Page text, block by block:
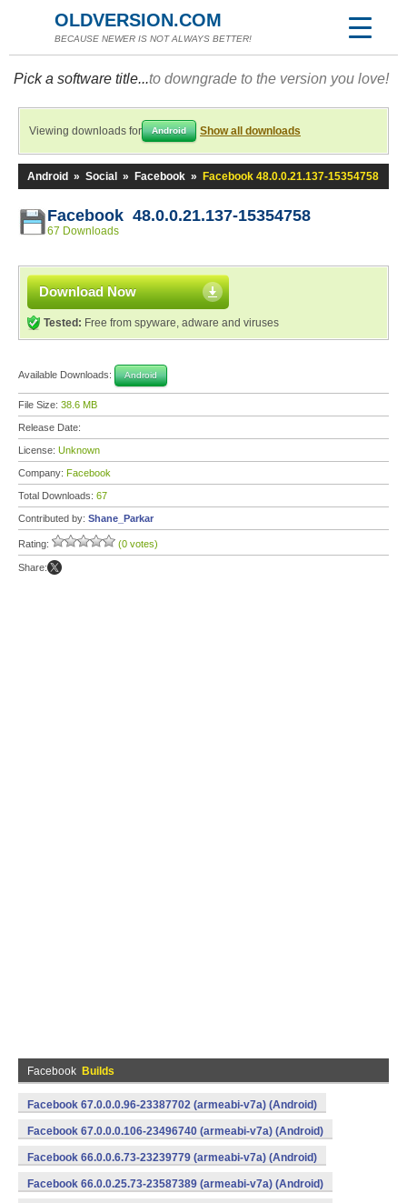
OLDVERSION.COM
BECAUSE NEWER IS NOT ALWAYS BETTER!
Pick a software title...to downgrade to the version you love!
Viewing downloads for Android Show all downloads
Android » Social » Facebook » Facebook 48.0.0.21.137-15354758
Facebook 48.0.0.21.137-15354758
67 Downloads
Download Now
Tested: Free from spyware, adware and viruses
Available Downloads: Android
File Size: 38.6 MB
Release Date:
License: Unknown
Company: Facebook
Total Downloads: 67
Contributed by: Shane_Parkar
Rating: (0 votes)
Share:
Facebook Builds
Facebook 67.0.0.0.96-23387702 (armeabi-v7a) (Android)
Facebook 67.0.0.0.106-23496740 (armeabi-v7a) (Android)
Facebook 66.0.0.6.73-23239779 (armeabi-v7a) (Android)
Facebook 66.0.0.25.73-23587389 (armeabi-v7a) (Android)